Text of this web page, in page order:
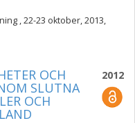
, 22-23 oktober, 2013,
2012
OCH
SLUTNA
OCH